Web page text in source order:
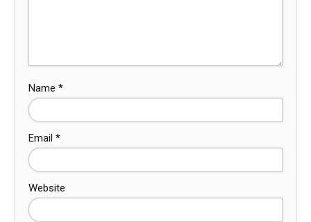
Name *
Email *
Website